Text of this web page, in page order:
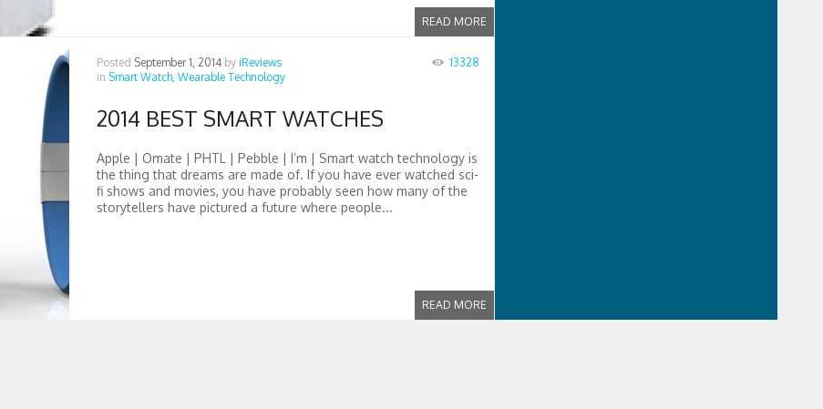
READ MORE
Posted September 1, 2014 by iReviews
in Smart Watch, Wearable Technology
13328
2014 BEST SMART WATCHES
Apple | Omate | PHTL | Pebble | I’m | Smart watch technology is
the thing that dreams are made of. If you have ever watched sci-
fi shows and movies, you have probably seen how many of the
storytellers have pictured a future where people...
READ MORE